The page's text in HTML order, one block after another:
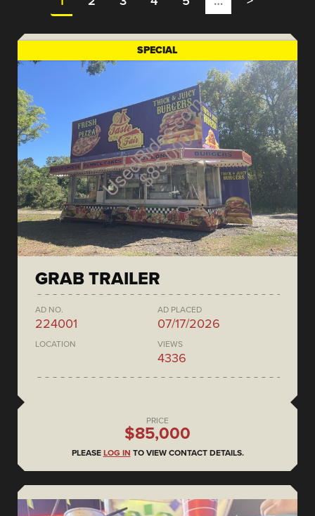
SPECIAL
GRAB TRAILER
AD NO.
224001
AD PLACED
07/17/2026
LOCATION VIEWS
4336
PRICE
$85,000
PLEASE LOG IN TO VIEW CONTACT DETAILS.